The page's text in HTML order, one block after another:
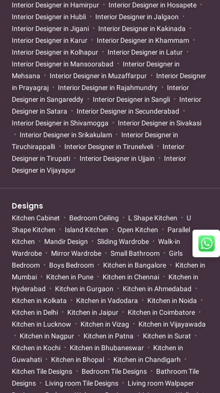
Interior Designer in Hamirpur
Interior Designer in Hosapete
Interior Designer in Hubli
Interior Designer in Jalgaon
Interior Designer in Jigani
Interior Designer in Kakinada
Interior Designer in Karur
Interior Designer in Khammam
Interior Designer in Kolhapur
Interior Designer in Latur
Interior Designer in Mansoorabad
Interior Designer in
Mehsana
Interior Designer in Muzaffarpur
Interior Designer
in Prayagraj
Interior Designer in Rajahmundry
Interior
Designer in Sangareddy
Interior Designer in Sangli
Interior
Designer in Satara
Interior Designer in Secunderabad
Interior Designer in Shivamogga
Interior Designer in Sivakasi
Interior Designer in Srikakulam
Interior Designer in
Tiruchirappalli
Interior Designer in Tirunelveli
Interior
Designer in Tirupati
Interior Designer in Ujjain
Interior
Designer in Vijayapur
Designs
Kitchen Cabinet Bedroom Ceiling L Shape Kitchen
U
Shape Kitchen
Island Kitchen Open Kitchen
Parallel
Kitchen
Mandir Design Sliding Wardrobe
Walk-in
Wardrobe
Mirror Wardrobe Small Bathroom
Girls
Bedroom
Boys Bedroom Kitchen in Bangalore
Kitchen in
Mumbai
Kitchen in Pune Kitchen in Chennai
Kitchen in
Hyderabad
Kitchen in Gurgaon
Kitchen in Ahmedabad
Kitchen in Kolkata
Kitchen in Vadodara
Kitchen in Noida
Kitchen in Delhi
Kitchen in Jaipur
Kitchen in Coimbatore
Kitchen in Lucknow
Kitchen in Vizag
Kitchen in Vijayawada
Kitchen in Nagpur
Kitchen in Patna
Kitchen in Surat
Kitchen in Kochi
Kitchen in Bhubaneswar
Kitchen in
Guwahati
Kitchen in Bhopal
Kitchen in Chandigarh
Kitchen Tile Designs
Bedroom Tile Designs
Bathroom Tile
Designs
Living room Tile Designs
Living room Walpaper